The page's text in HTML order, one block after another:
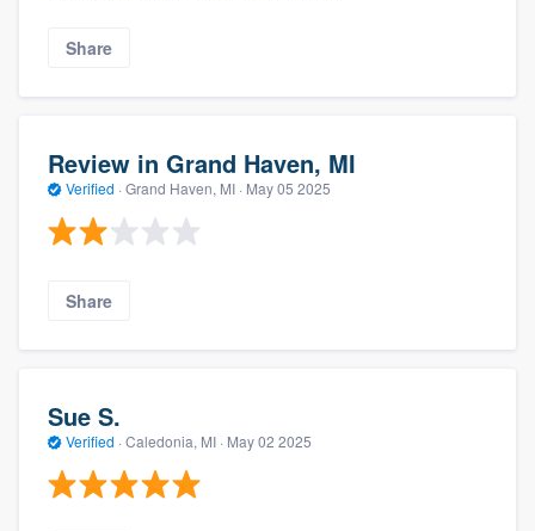
Share
Review in Grand Haven, MI
Verified · Grand Haven, MI · May 05 2025
Share
Sue S.
Verified · Caledonia, MI · May 02 2025